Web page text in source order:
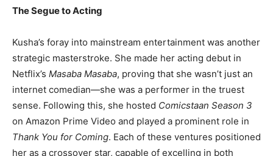
The Segue to Acting
Kusha’s foray into mainstream entertainment was another
strategic masterstroke. She made her acting debut in
Netflix’s Masaba Masaba, proving that she wasn’t just an
internet comedian—she was a performer in the truest
sense. Following this, she hosted Comicstaan Season 3
on Amazon Prime Video and played a prominent role in
Thank You for Coming. Each of these ventures positioned
her as a crossover star, capable of excelling in both